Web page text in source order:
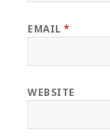
EMAIL*
WEBSITE